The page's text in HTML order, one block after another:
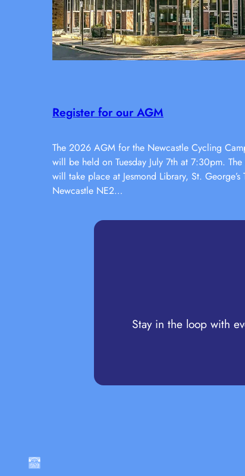
Register for our AGM
The 2026 AGM for the Newcastle Cycling
will be held on Tuesday July 7th at 7:30pm. The
will take place at Jesmond Library, St. George’s
Newcastle NE2…
Stay in the loop with